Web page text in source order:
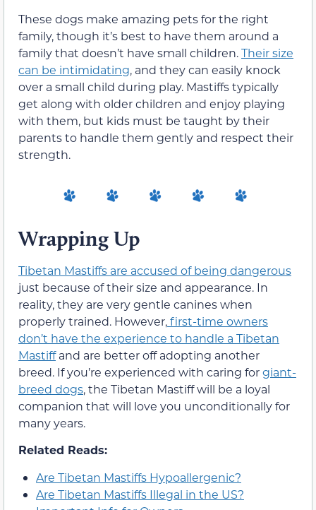
These dogs make amazing pets for the right
family, though it’s best to have them around a
family that doesn’t have small children.Their size
can be intimidating, and they can easily knock
over a small child during play. Mastiffs typically
get along with older children and enjoy playing
with them, but kids must be taught by their
parents to handle them gently and respect their
strength.
Wrapping Up
Tibetan Mastiffs are accused of being dangerous
just because of their size and appearance. In
reality, they are very gentle canines when
properly trained. However,first-time owners
don’t have the experience to handle a Tibetan
Mastiffand are better off adopting another
breed. If you’re experienced with caring forgiant-
breed dogs, the Tibetan Mastiff will be a loyal
companion that will love you unconditionally for
many years.
Related Reads:
Are Tibetan Mastiffs Hypoallergenic?
Are Tibetan Mastiffs Illegal in the US?